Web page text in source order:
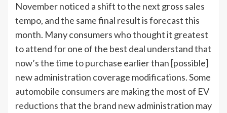
November noticed a shift to the next gross sales
tempo, and the same final result is forecast this
month. Many consumers who thought it greatest
to attend for one of the best deal understand that
now’s the time to purchase earlier than [possible]
new administration coverage modifications. Some
automobile consumers are making the most of EV
reductionsthat the brand new administration may